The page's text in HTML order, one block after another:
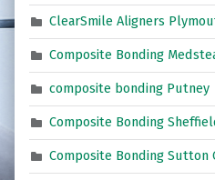
ClearSmile Aligners
Composite Bonding
composite bonding Putney
Composite Bonding
Composite Bonding Sutton